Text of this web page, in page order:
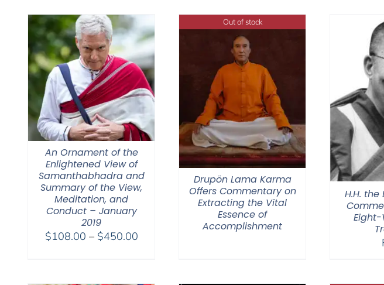
An Ornament of the
Enlightened View of
Samanthabhadra and
Summary of the View,
Meditation, and
Conduct – January
2019
$108.00 – $450.00Price
Out of stock
Drupön Lama Karma
Offers Commentary on
Extracting the Vital
Essence of
Accomplishment
H.H. the
Eight-